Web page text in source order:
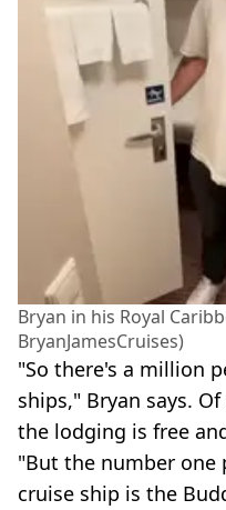
Bryan in his Royal
BryanJamesCruises)
"So there's a million
ships," Bryan says.
the lodging is free
"But the number one
cruise ship is the